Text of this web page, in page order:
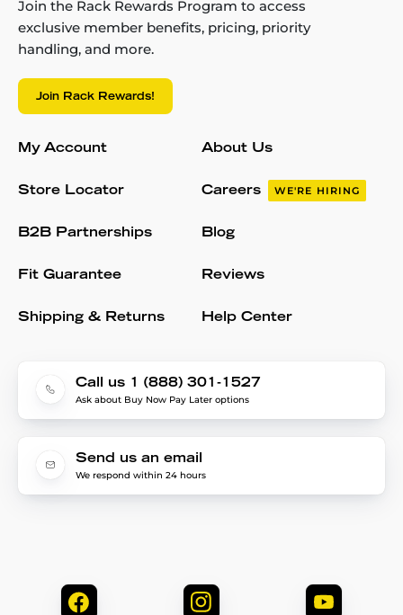
Join the Rack Rewards Program to access
exclusive member benefits, pricing, priority
handling, and more.
Join Rack Rewards!
My Account
Store Locator
B2B Partnerships
Fit Guarantee
Shipping & Returns
About Us
Careers WE'RE HIRING
Blog
Reviews
Help Center
Call us 1 (888) 301-1527
Ask about Buy Now Pay Later options
Send us an email
We respond within 24 hours